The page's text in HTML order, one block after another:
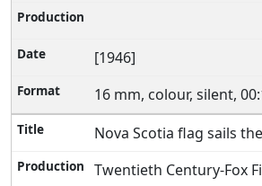
[1946]
16 mm, colour, silent,
Nova Scotia flag sails
Twentieth Century-Fox